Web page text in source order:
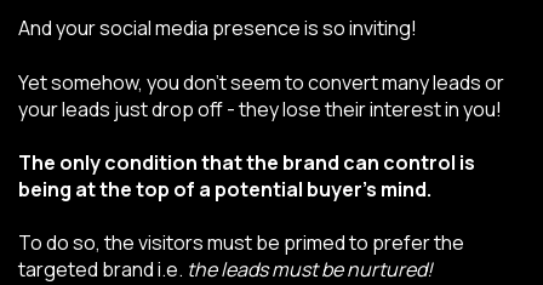
And your social media presence is so inviting!
Yet somehow, you don’t seem to convert many leads or
your leads just drop off - they lose their interest in you!
The only condition that the brand can control is
being at the top of a potential buyer's mind.
To do so, the visitors must be primed to prefer the
targeted brand i.e. the leads must be nurtured!